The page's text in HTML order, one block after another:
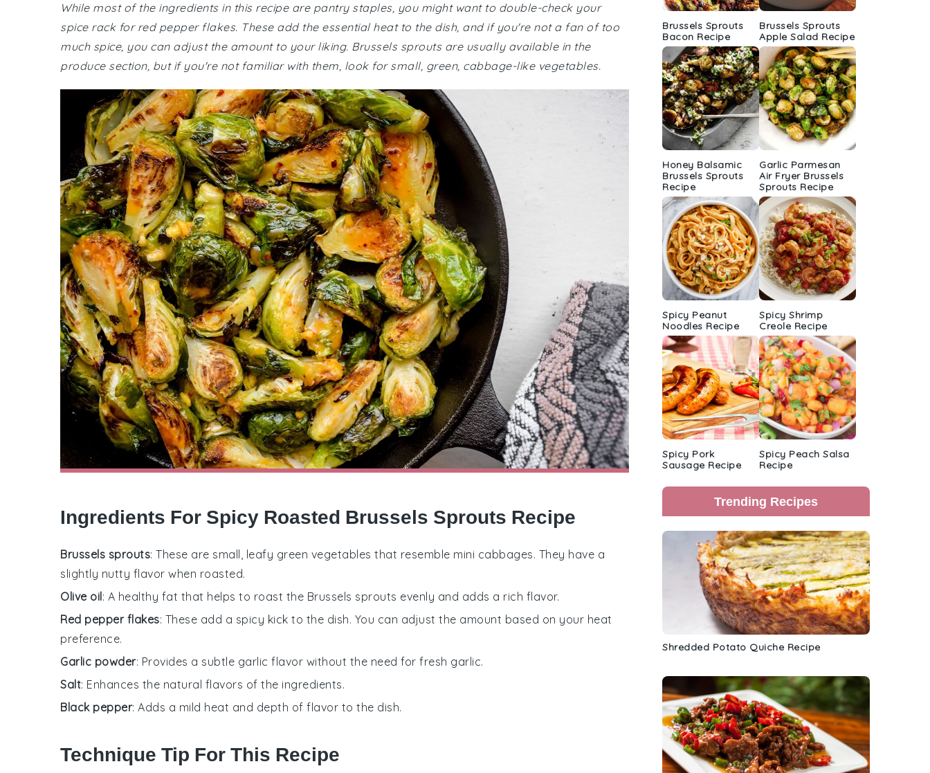
While most of the ingredients in this recipe are pantry staples, you might want to double-check your
spice rack for red pepper flakes. These add the essential heat to the dish, and if you're not a fan of too
much spice, you can adjust the amount to your liking. Brussels sprouts are usually available in the
produce section, but if you're not familiar with them, look for small, green, cabbage-like vegetables.
Ingredients For Spicy Roasted Brussels Sprouts Recipe
Brussels sprouts: These are small, leafy green vegetables that resemble mini cabbages. They have a
slightly nutty flavor when roasted.
Olive oil: A healthy fat that helps to roast the Brussels sprouts evenly and adds a rich flavor.
Red pepper flakes: These add a spicy kick to the dish. You can adjust the amount based on your heat
preference.
Garlic powder: Provides a subtle garlic flavor without the need for fresh garlic.
Salt: Enhances the natural flavors of the ingredients.
Black pepper: Adds a mild heat and depth of flavor to the dish.
Technique Tip For This Recipe
Brussels Sprouts
Bacon Recipe
Brussels Sprouts
Apple Salad Recipe
Honey Balsamic
Brussels Sprouts
Recipe
Garlic Parmesan
Air Fryer Brussels
Sprouts Recipe
Spicy Peanut
Noodles Recipe
Spicy Shrimp
Creole Recipe
Spicy Pork
Sausage Recipe
Spicy Peach Salsa
Recipe
Trending Recipes
Shredded Potato Quiche Recipe